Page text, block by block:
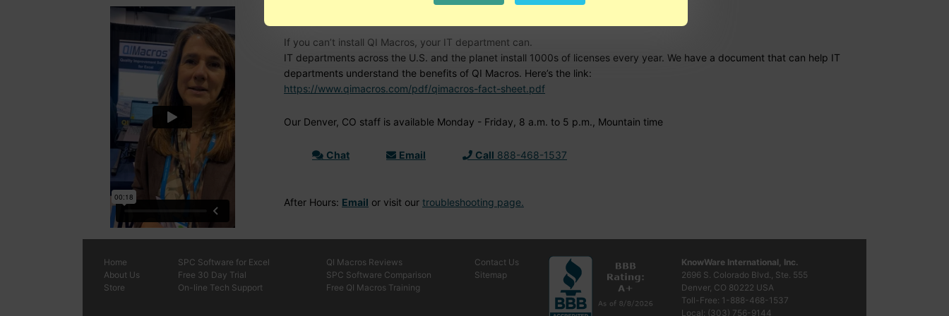
If you can’t install QI Macros, your IT department can.
IT departments across the U.S. and the planet install 1000s of licenses every year. We have a document that can help IT
departments understand the benefits of QI Macros. Here’s the link:
https://www.qimacros.com/pdf/qimacros-fact-sheet.pdf
Our Denver, CO staff is available Monday - Friday, 8 a.m. to 5 p.m., Mountain time
Chat Email Call 888-468-1537
After Hours: Email or visit our troubleshooting page.
Home
About Us
Store
SPC Software for Excel
Free 30 Day Trial
On-line Tech Support
QI Macros Reviews
SPC Software Comparison
Free QI Macros Training
Contact Us
Sitemap
KnowWare International, Inc.
2696 S. Colorado Blvd., Ste. 555
Denver, CO 80222 USA
Toll-Free: 1-888-468-1537
Local: (303) 756-9144